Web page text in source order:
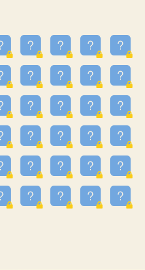
3.301
3.328
3.351
3.615
3.659
3.997
3.999
4.267